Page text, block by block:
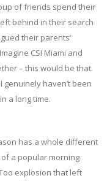
of friends spend their
behind in their search
their parents’
CSI Miami and
– this would be that.
genuinely haven’t been
a long time.
has a whole different
a popular morning
explosion that left